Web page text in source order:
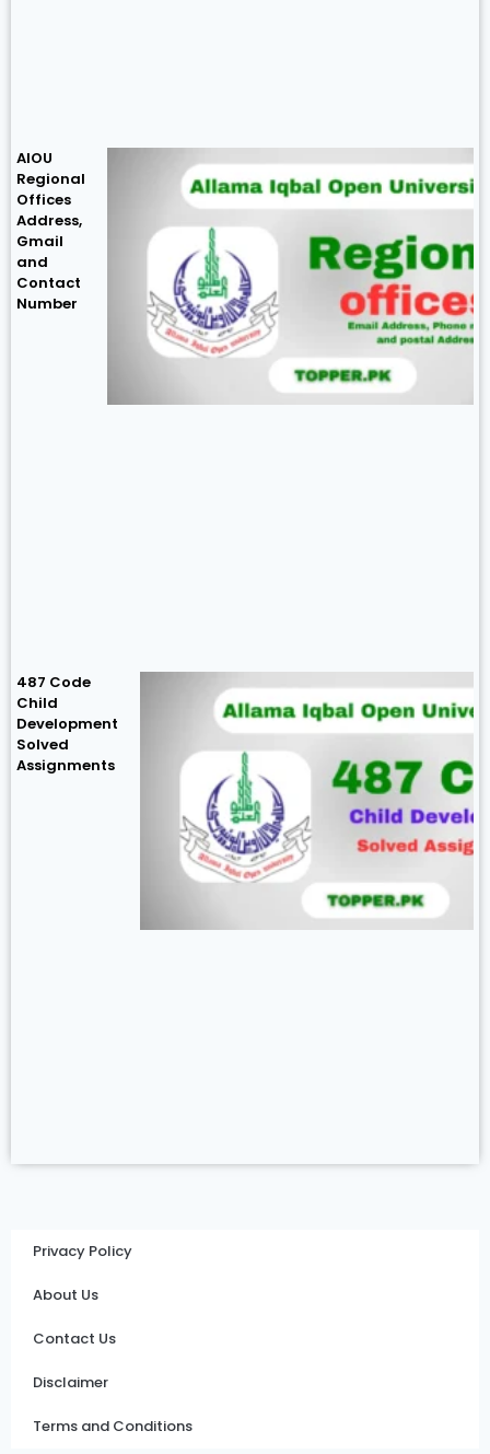
AIOU
Regional
Offices
Address,
Gmail
and
Contact
Number
487 Code
Child
Development
Solved
Assignments
Privacy Policy
About Us
Contact Us
Disclaimer
Terms and Conditions